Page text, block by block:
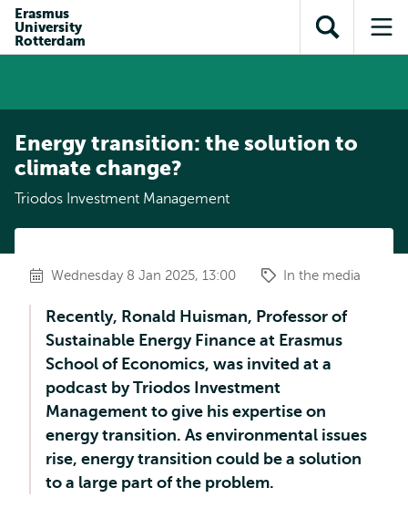
content
search
subnavigation
Erasmus
University
Rotterdam
Open
search
Energy transition: the solution to
climate change?
Triodos Investment Management
Wednesday 8 Jan 2025, 13:00 In the media
Recently, Ronald Huisman, Professor of
Sustainable Energy Finance at Erasmus
School of Economics, was invited at a
podcast by Triodos Investment
Management to give his expertise on
energy transition. As environmental issues
rise, energy transition could be a solution
to a large part of the problem.